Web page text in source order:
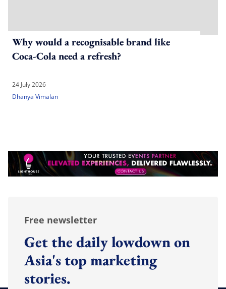
Why would a recognisable brand like
Coca-Cola need a refresh?
24 July 2026
Dhanya Vimalan
Free newsletter
Get the daily lowdown on
Asia's top marketing
stories.